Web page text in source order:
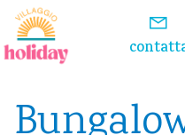
Watch the video